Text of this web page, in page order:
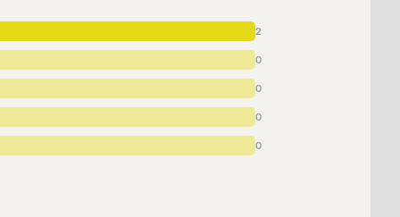
2
0
0
0
0